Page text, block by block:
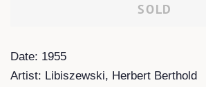
SOLD
Date: 1955
Artist: Libiszewski, Herbert Berthold